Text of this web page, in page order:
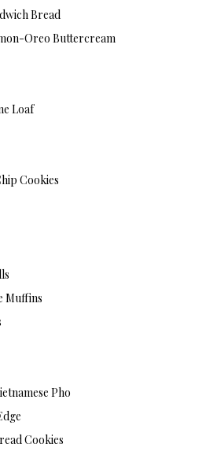
Bread
Oreo Buttercream
Loaf
Cookies
Muffins
Pho
Cookies